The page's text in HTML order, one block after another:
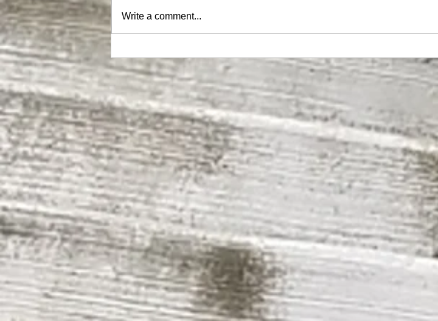
Building
Red Lion Inn/Governor's Hotel
Write a comment...